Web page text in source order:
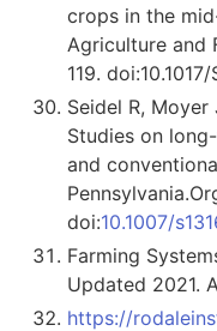
crops in the
Agriculture and
119.
Seidel R, Moyer
Studies on
and
doi:10.1007/
Farming
Updated 2021.
https://